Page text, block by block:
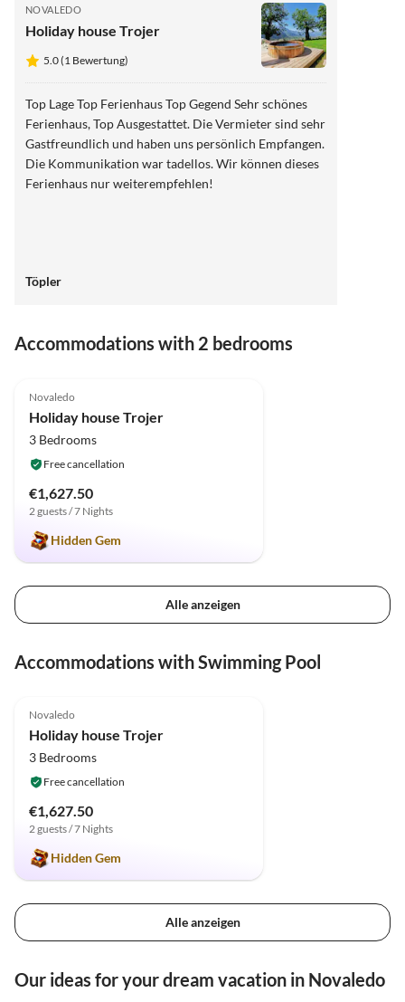
NOVALEDO
Holiday house Trojer
5.0 (1 Bewertung)
Top Lage Top Ferienhaus Top Gegend Sehr schönes
Ferienhaus, Top Ausgestattet. Die Vermieter sind sehr
Gastfreundlich und haben uns persönlich Empfangen.
Die Kommunikation war tadellos. Wir können dieses
Ferienhaus nur weiterempfehlen!
Töpler
Accommodations with 2 bedrooms
Novaledo
Holiday house Trojer
3 Bedrooms
Free cancellation
€1,627.50
2 guests / 7 Nights
Hidden Gem
Alle anzeigen
Accommodations with Swimming Pool
Novaledo
Holiday house Trojer
3 Bedrooms
Free cancellation
€1,627.50
2 guests / 7 Nights
Hidden Gem
Alle anzeigen
Our ideas for your dream vacation in Novaledo